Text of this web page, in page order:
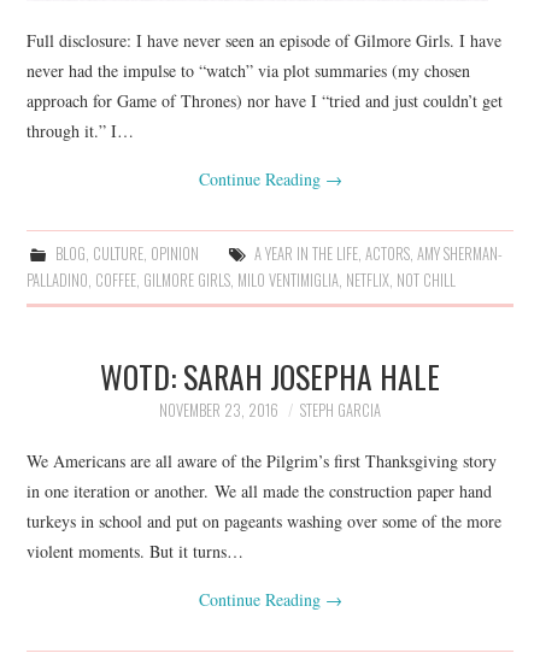
Full disclosure: I have never seen an episode of Gilmore Girls. I have
never had the impulse to “watch” via plot summaries (my chosen
approach for Game of Thrones) nor have I “tried and just couldn’t get
through it.” I…
Continue Reading →
BLOG, CULTURE, OPINION A YEAR IN THE LIFE, ACTORS, AMY SHERMAN-
PALLADINO, COFFEE, GILMORE GIRLS, MILO VENTIMIGLIA, NETFLIX, NOT CHILL
WOTD: SARAH JOSEPHA HALE
NOVEMBER 23, 2016 STEPH GARCIA
We Americans are all aware of the Pilgrim’s first Thanksgiving story
in one iteration or another. We all made the construction paper hand
turkeys in school and put on pageants washing over some of the more
violent moments. But it turns…
Continue Reading →